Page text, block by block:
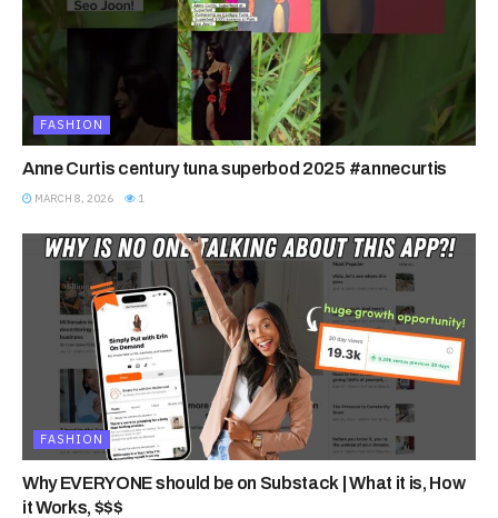
FASHION
Anne Curtis century tuna superbod 2025 #annecurtis
MARCH 8, 2026 1
FASHION
Why EVERYONE should be on Substack | What it is, How
it Works, $$$